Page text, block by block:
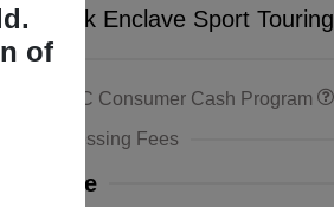
Buick Enclave Sport Touring
& GMC Consumer Cash Program
& Processing Fees
Price
of